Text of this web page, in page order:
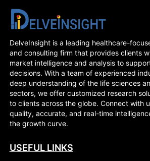
DelveInsight is a leading healthcare-
and consulting firm that provides clients
market intelligence and analysis to
decisions. With a team of experienced
deep understanding of the life sciences
sectors, we offer customized research
to clients across the globe. Connect with
quality, accurate, and real-time
the growth curve.
USEFUL LINKS